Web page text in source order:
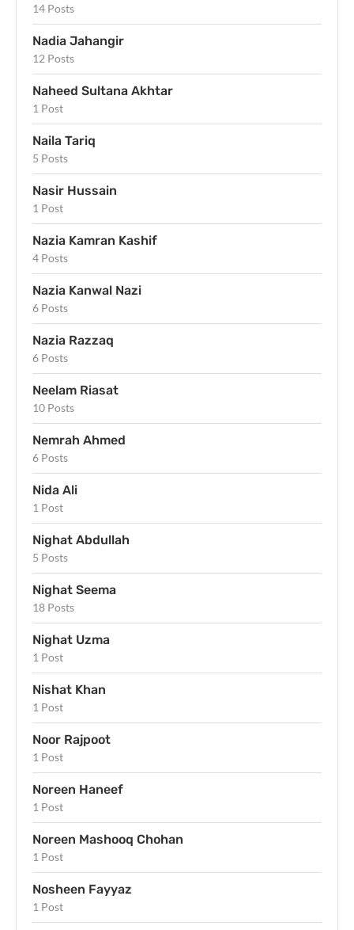
14 Posts
Nadia Jahangir
12 Posts
Naheed Sultana Akhtar
1 Post
Naila Tariq
5 Posts
Nasir Hussain
1 Post
Nazia Kamran Kashif
4 Posts
Nazia Kanwal Nazi
6 Posts
Nazia Razzaq
6 Posts
Neelam Riasat
10 Posts
Nemrah Ahmed
6 Posts
Nida Ali
1 Post
Nighat Abdullah
5 Posts
Nighat Seema
18 Posts
Nighat Uzma
1 Post
Nishat Khan
1 Post
Noor Rajpoot
1 Post
Noreen Haneef
1 Post
Noreen Mashooq Chohan
1 Post
Nosheen Fayyaz
1 Post